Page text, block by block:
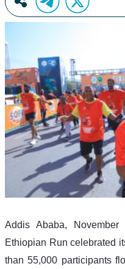
Addis Ababa,
Ethiopian Run celebrated
than 55,000 participants